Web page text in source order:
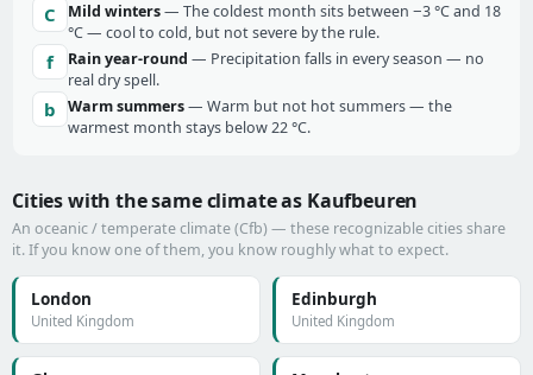
C Mild winters— The coldest month sits between −3 °C and 18
°C — cool to cold, but not severe by the rule.
f Rain year-round — Precipitation falls in every season — no
real dry spell.
b Warm summers— Warm but not hot summers — the
warmest month stays below 22 °C.
Cities with the same climate as Kaufbeuren
An oceanic / temperate climate (Cfb) — these recognizable cities share
it. If you know one of them, you know roughly what to expect.
London
United Kingdom
Edinburgh
United Kingdom